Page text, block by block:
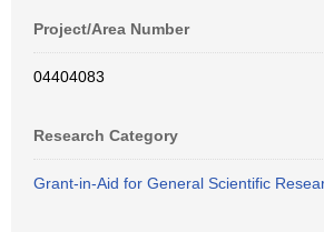
Project/Area Number
04404083
Research Category
Grant-in-Aid for General Scientific